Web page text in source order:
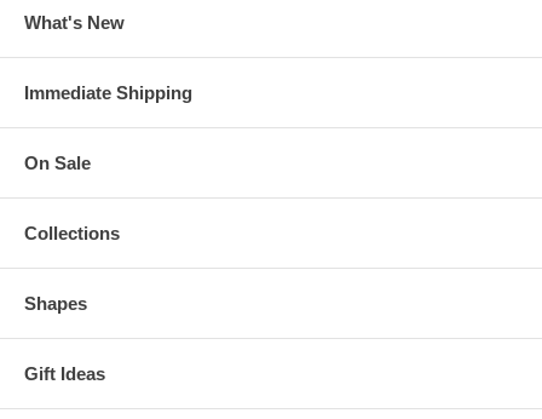
What's New
Immediate Shipping
On Sale
Collections
Shapes
Gift Ideas